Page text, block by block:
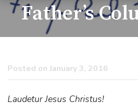
Father’s
Posted on January 3, 2016
Laudetur Jesus Christus!